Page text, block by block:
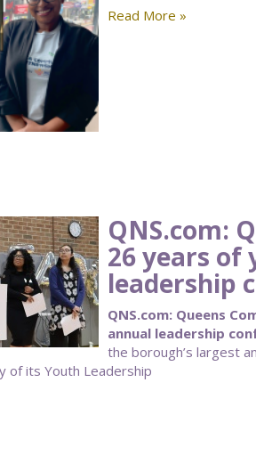
Read More »
QNS.com:
26 years
leadership
QNS.com: Queens
annual leadership
the borough’s largest
of its Youth Leadership